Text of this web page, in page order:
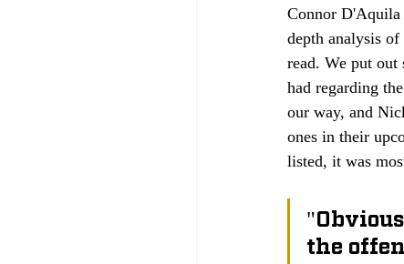
Connor
depth analysis
read. We put out
had regarding
our way, and
ones in their
listed, it was
the